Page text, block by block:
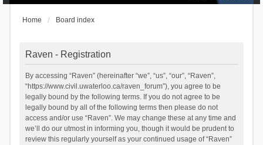
Home Board index
Raven - Registration
By accessing “Raven” (hereinafter “we”, “us”, “our”, “Raven”,
“https://www.civil.uwaterloo.ca/raven_forum”), you agree to be
legally bound by the following terms. If you do not agree to be
legally bound by all of the following terms then please do not
access and/or use “Raven”. We may change these at any time and
we’ll do our utmost in informing you, though it would be prudent to
review this regularly yourself as your continued usage of “Raven”